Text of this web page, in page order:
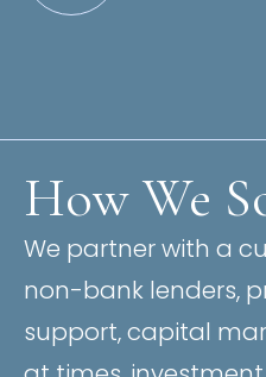
How We
We partner with a
non-bank lenders,
support, capital